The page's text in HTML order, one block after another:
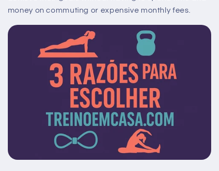
money on commuting or expensive monthly fees.